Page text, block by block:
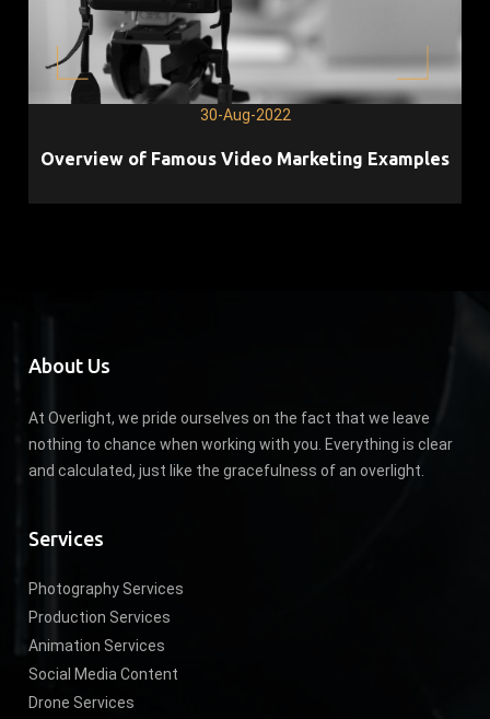
30-Aug-2022
Overview of Famous Video Marketing Examples
About Us
At Overlight, we pride ourselves on the fact that we leave
nothing to chance when working with you. Everything is clear
and calculated, just like the gracefulness of an overlight.
Services
Photography Services
Production Services
Animation Services
Social Media Content
Drone Services